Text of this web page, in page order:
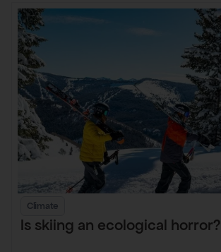
Climate
Is skiing an ecological horror?